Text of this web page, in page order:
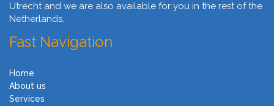
Utrecht and we are also available for you in the rest of the
Netherlands.
Fast Navigation
Home
About us
Services